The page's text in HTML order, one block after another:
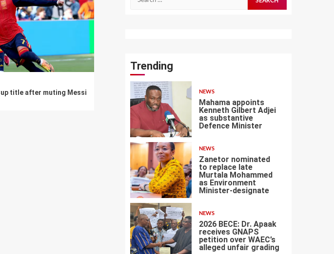
title after muting Messi
Trending
1
NEWS
Mahama appoints
Kenneth Gilbert Adjei
as substantive
Defence Minister
2
NEWS
Zanetor nominated
to replace late
Murtala Mohammed
as Environment
Minister-designate
3
NEWS
2026 BECE: Dr. Apaak
receives GNAPS
petition over WAEC’s
alleged unfair grading